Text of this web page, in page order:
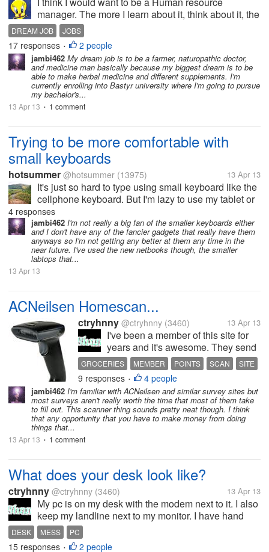
manager. The more I learn about it, think about it, the
more I want to pursue a career in human resources. I
know it wouldn't be easy and I know I wouldn't be a
manager right from the...
DREAM JOB JOBS
17 responses • 2 people
jambi462 My dream job is to be a farmer, naturopathic doctor,
and medicine man basically because my biggest dream is to be
able to make herbal medicine and different supplements. I'm
currently enrolling into Bastyr university where I'm going to pursue
my bachelor's...
13 Apr 13 • 1 comment
Trying to be more comfortable with
small keyboards
hotsummer @hotsummer (13975) 13 Apr 13
It's just so hard to type using small keyboard like the
cellphone keyboard. But I'm lazy to use my tablet or
my computer. So I would just stick with the small
keyboard on my cell phone. Anyway it still gets the
job done. I have...
4 responses
jambi462 I'm not really a big fan of the smaller keyboards either
and I don't have any of the fancier gadgets that really have them
anyways so I'm not getting any better at them any time in the
near future. I've used the new netbooks though, the smaller
labtops that...
13 Apr 13
ACNeilsen Homescan...
ctryhnny @ctryhnny (3460) 13 Apr 13
I've been a member of this site for
years and it's awesome. They send
you a scanner and every week you
scan groceries and anything you
have purchased and in return you
get points for some nice things. If
you scan every week you...
GROCERIES MEMBER POINTS SCAN SITE
9 responses • 4 people
jambi462 I'm familiar with ACNeilsen and similar survey sites but
most surveys aren't really worth the time that most of them take
to fill out. This scanner thing sounds pretty neat though. I think
that any opportunity that you have to make money from doing
things that...
13 Apr 13 • 1 comment
What does your desk look like?
ctryhnny @ctryhnny (3460) 13 Apr 13
My pc is on my desk with the modem next to it. I also
keep my landline next to my monitor. I have hand
sanitizer, a pencil holder, post it's, hard candy and
my night time medication since I'm usually sitting
DESK MESS PC
15 responses • 2 people